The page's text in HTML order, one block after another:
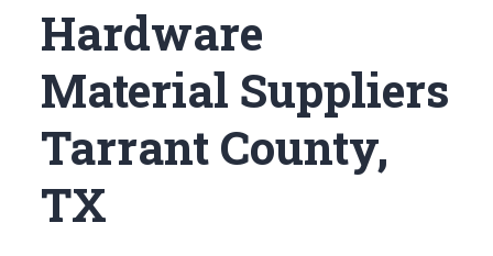
Hardware
Material Suppliers
Tarrant County,
TX